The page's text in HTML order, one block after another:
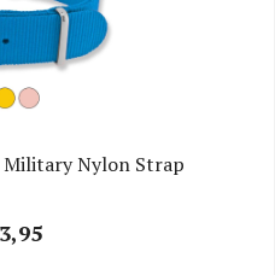
Military Nylon Strap